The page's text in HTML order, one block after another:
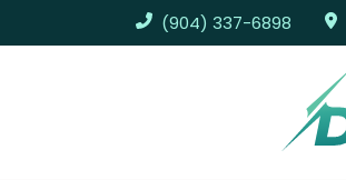
(904) 337-6898